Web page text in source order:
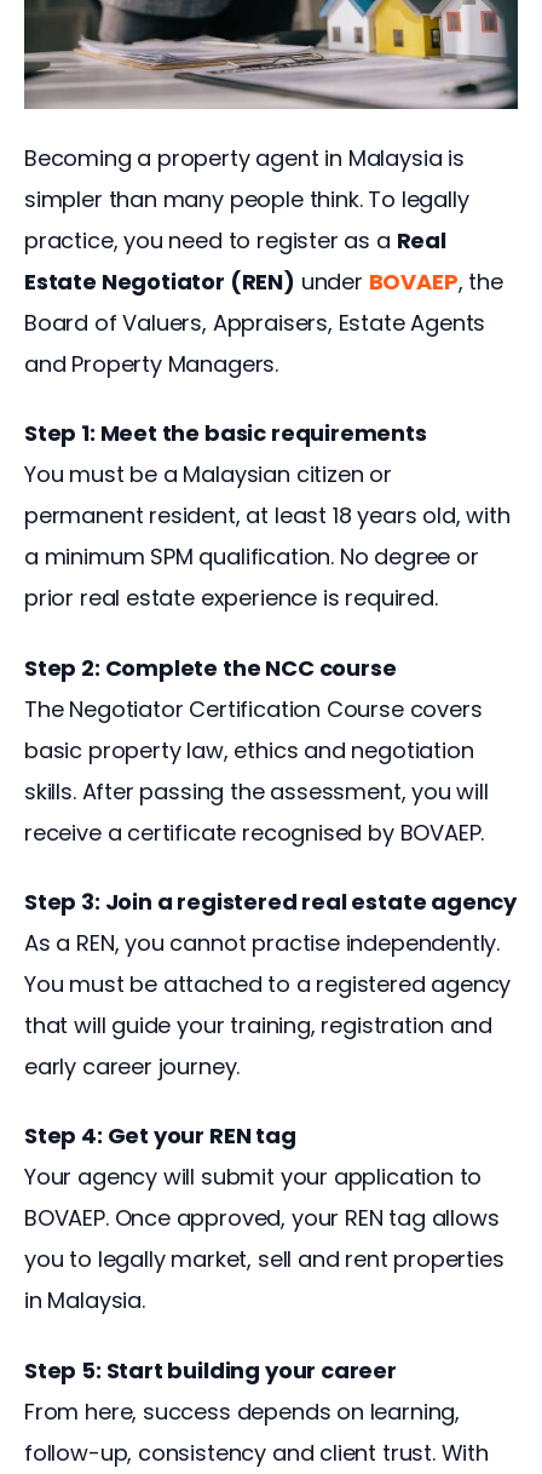
Becoming a property agent in Malaysia is
simpler than many people think. To legally
practice, you need to register as a Real
Estate Negotiator (REN) under BOVAEP, the
Board of Valuers, Appraisers, Estate Agents
and Property Managers.
Step 1: Meet the basic requirements
You must be a Malaysian citizen or
permanent resident, at least 18 years old, with
a minimum SPM qualification. No degree or
prior real estate experience is required.
Step 2: Complete the NCC course
The Negotiator Certification Course covers
basic property law, ethics and negotiation
skills. After passing the assessment, you will
receive a certificate recognised by BOVAEP.
Step 3: Join a registered real estate agency
As a REN, you cannot practise independently.
You must be attached to a registered agency
that will guide your training, registration and
early career journey.
Step 4: Get your REN tag
Your agency will submit your application to
BOVAEP. Once approved, your REN tag allows
you to legally market, sell and rent properties
in Malaysia.
Step 5: Start building your career
From here, success depends on learning,
follow-up, consistency and client trust. With